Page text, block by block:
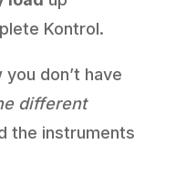
Kontrol.
don’t have
different
the instruments